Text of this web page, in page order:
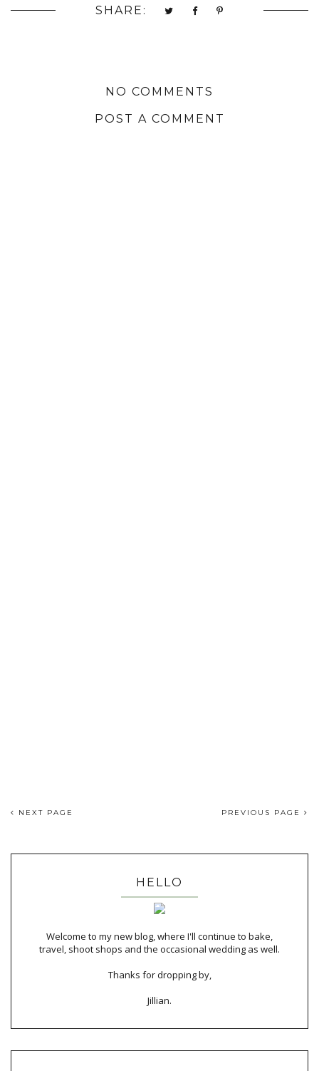
SHARE:
NO COMMENTS
POST A COMMENT
NEXT PAGE PREVIOUS PAGE
HELLO
Welcome to my new blog, where I'll continue to bake,
travel, shoot shops and the occasional wedding as well.
Thanks for dropping by,
Jillian.